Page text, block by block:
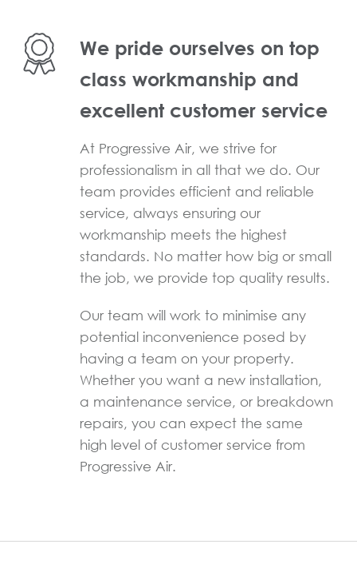
We pride ourselves on top
class workmanship and
excellent customer service
At Progressive Air, we strive for
professionalism in all that we do. Our
team provides efficient and reliable
service, always ensuring our
workmanship meets the highest
standards. No matter how big or small
the job, we provide top quality results.
Our team will work to minimise any
potential inconvenience posed by
having a team on your property.
Whether you want a new installation,
a maintenance service, or breakdown
repairs, you can expect the same
high level of customer service from
Progressive Air.